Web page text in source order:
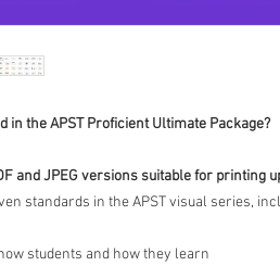
in the APST Proficient Ultimate Package?
and JPEG versions suitable for printing
standards in the APST visual series,
students and how they learn